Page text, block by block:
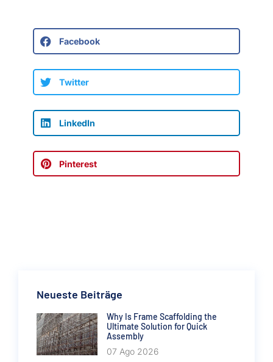
Facebook
Twitter
LinkedIn
Pinterest
Neueste Beiträge
Why Is Frame Scaffolding the
Ultimate Solution for Quick
Assembly
07 Ago 2026